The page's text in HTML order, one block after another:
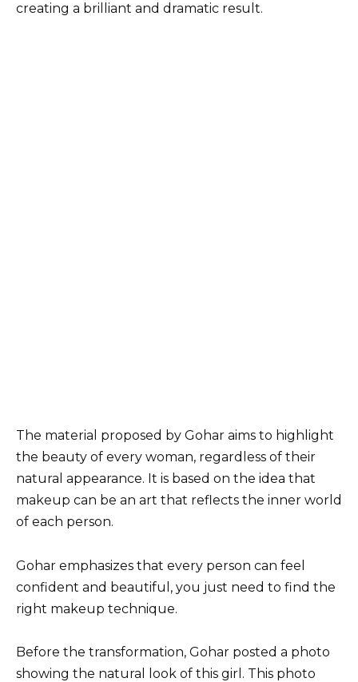
creating a brilliant and dramatic result.
The material proposed by Gohar aims to highlight
the beauty of every woman, regardless of their
natural appearance. It is based on the idea that
makeup can be an art that reflects the inner world
of each person.
Gohar emphasizes that every person can feel
confident and beautiful, you just need to find the
right makeup technique.
Before the transformation, Gohar posted a photo
showing the natural look of this girl. This photo